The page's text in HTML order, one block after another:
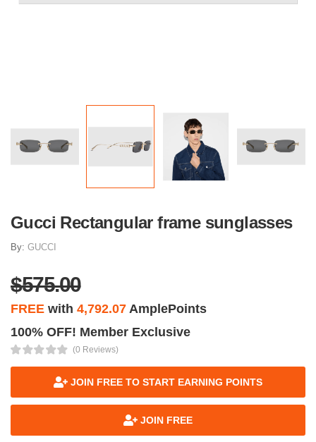
Gucci Rectangular frame sunglasses
By: GUCCI
$575.00
FREE with 4,792.07 AmplePoints
100% OFF! Member Exclusive
(0 Reviews)
JOIN FREE TO START EARNING POINTS
JOIN FREE